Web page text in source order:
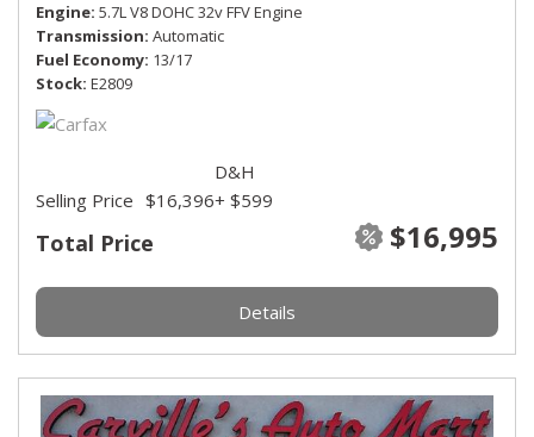
Engine 5.7L V8 DOHC 32v FFV Engine
Transmission Automatic
Fuel Economy 13/17
Stock E2809
Total Price $16,995
Selling Price $16,396
D&H
+ $599
Details